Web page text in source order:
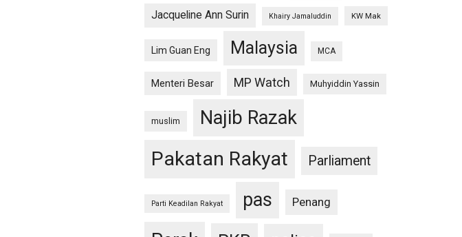
Jacqueline Ann Surin Khairy Jamaluddin KW Mak
Lim Guan Eng Malaysia MCA
Menteri Besar MP Watch Muhyiddin Yassin
muslim Najib Razak
Pakatan Rakyat Parliament
Parti Keadilan Rakyat pas Penang